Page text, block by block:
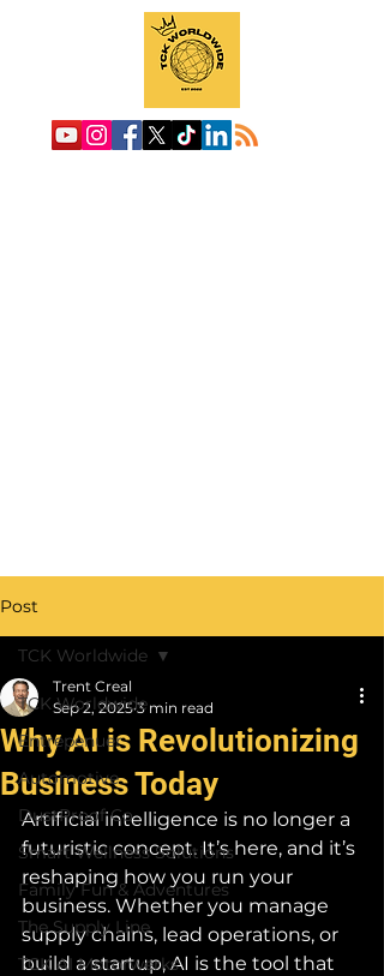
Post
TCK Worldwide
Entrepenuer
Automotive
DustProof Co
Smart Wellness Solutions
Family Fun & Adventures
The Supply Line
TCK AI Motorwerks
TCK Worldwide
Why AI is Revolutionizing
Business Today
Trent Creal
Sep 2, 2025 3 min read
Artificial intelligence is no longer a
futuristic concept. It’s here, and it’s
reshaping how you run your
business. Whether you manage
supply chains, lead operations, or
build a startup, AI is the tool that